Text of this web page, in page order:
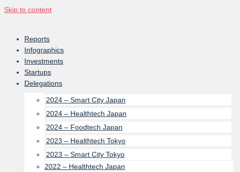
Skip to content
Reports
Infographics
Investments
Startups
Delegations
2024 – Smart City Japan
2024 – Healthtech Japan
2024 – Foodtech Japan
2023 – Healthtech Tokyo
2023 – Smart City Tokyo
2022 – Healthtech Japan